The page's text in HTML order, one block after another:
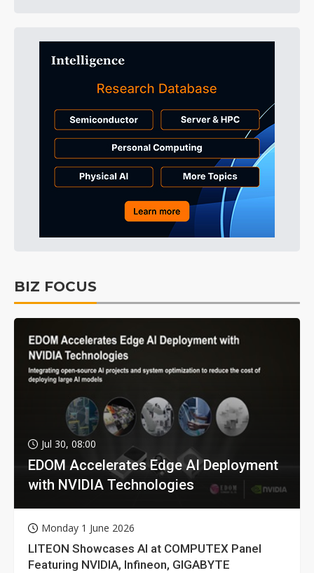
BIZ FOCUS
Jul 30, 08:00
EDOM Accelerates Edge AI Deployment
with NVIDIA Technologies
Monday 1 June 2026
LITEON Showcases AI at COMPUTEX Panel
Featuring NVIDIA, Infineon, GIGABYTE